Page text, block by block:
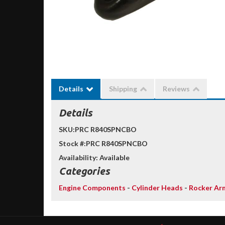
Details Shipping Reviews
Details
SKU:PRC R840SPNCBO
Stock #:PRC R840SPNCBO
Availability: Available
Categories
Engine Components - Cylinder Heads - Rocker